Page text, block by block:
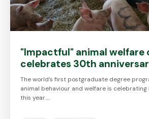
"Impactful" animal welfare
celebrates 30th
The world’s first postgraduate degree
animal behaviour and welfare is
this year.…